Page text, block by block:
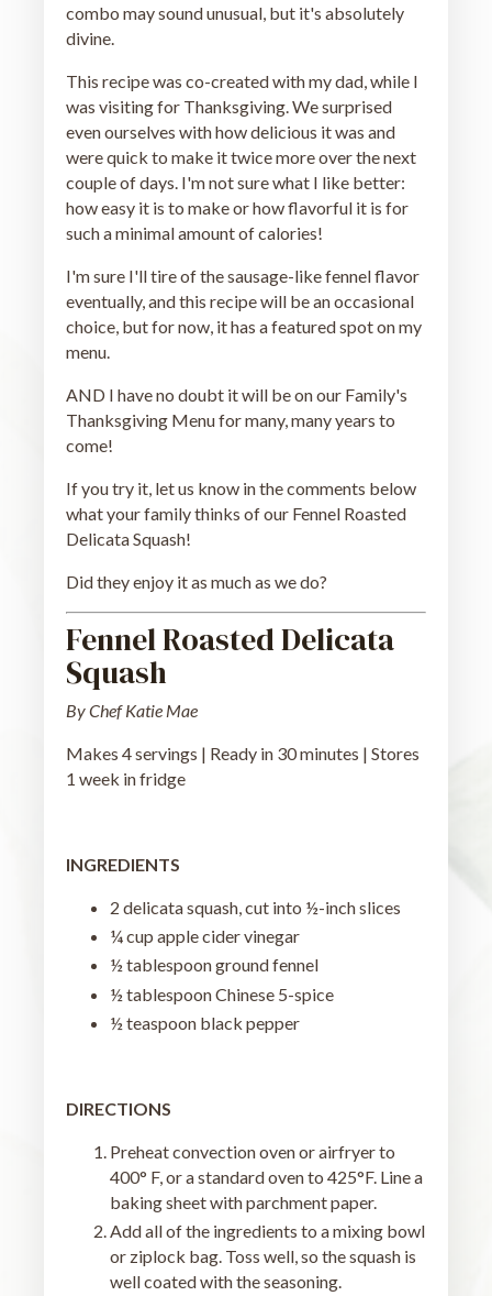
combo may sound unusual, but it's absolutely
divine.
This recipe was co-created with my dad, while I
was visiting for Thanksgiving. We surprised
even ourselves with how delicious it was and
were quick to make it twice more over the next
couple of days. I'm not sure what I like better:
how easy it is to make or how flavorful it is for
such a minimal amount of calories!
I'm sure I'll tire of the sausage-like fennel flavor
eventually, and this recipe will be an occasional
choice, but for now, it has a featured spot on my
menu.
AND I have no doubt it will be on our Family's
Thanksgiving Menu for many, many years to
come!
If you try it, let us know in the comments below
what your family thinks of our Fennel Roasted
Delicata Squash!
Did they enjoy it as much as we do?
Fennel Roasted Delicata
Squash
By Chef Katie Mae
Makes 4 servings | Ready in 30 minutes | Stores
1 week in fridge
INGREDIENTS
2 delicata squash, cut into ½-inch slices
¼ cup apple cider vinegar
½ tablespoon ground fennel
½ tablespoon Chinese 5-spice
½ teaspoon black pepper
DIRECTIONS
Preheat convection oven or airfryer to
400° F, or a standard oven to 425°F. Line a
baking sheet with parchment paper.
Add all of the ingredients to a mixing bowl
or ziplock bag. Toss well, so the squash is
well coated with the seasoning.